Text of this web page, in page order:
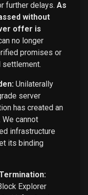
further delays. As
without
offer is
no longer
promises or
settlement.
Unilaterally
server
has created an
We cannot
infrastructure
its binding
Explorer